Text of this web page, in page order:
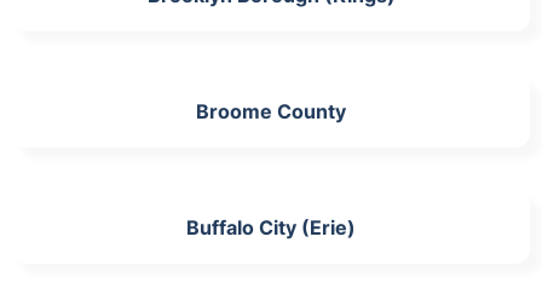
Broome County
Buffalo City (Erie)